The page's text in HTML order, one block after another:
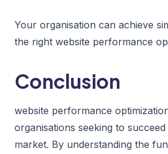
Your organisation can achieve
the right website performance
Conclusion
website performance
organisations seeking to
market. By understanding the